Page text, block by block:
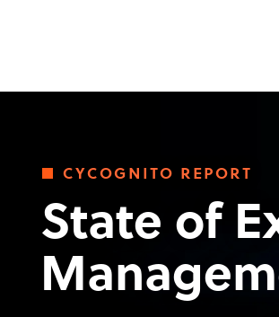
cycognito report
State of